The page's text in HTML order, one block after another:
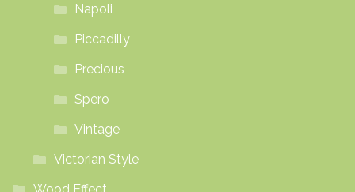
Napoli
Piccadilly
Precious
Spero
Vintage
Victorian Style